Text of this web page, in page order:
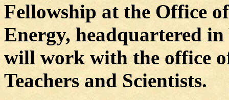
Fellowship at the Office
Energy, headquartered
will work with the office
Teachers and Scientists.